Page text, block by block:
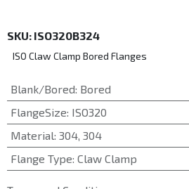
SKU: ISO320B324
ISO Claw Clamp Bored Flanges
Blank/Bored: Bored
FlangeSize: ISO320
Material: 304, 304
Flange Type: Claw Clamp